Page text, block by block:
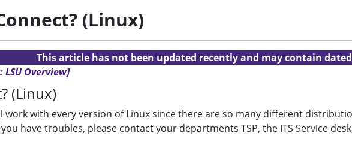
(Linux)
This article has not been updated recently and may contain
Overview]
(Linux)
with every version of Linux since there are so many different
have troubles, please contact your departments TSP, the ITS Service